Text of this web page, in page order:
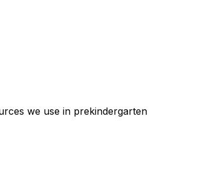
we use in prekindergarten